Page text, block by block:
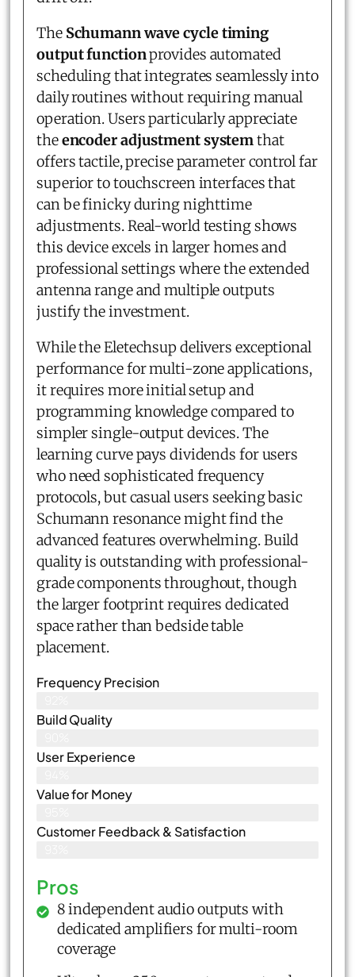
The Schumann wave cycle timing
output functionprovides automated
scheduling that integrates seamlessly into
daily routines without requiring manual
operation. Users particularly appreciate
theencoder adjustment systemthat
offers tactile, precise parameter control far
superior to touchscreen interfaces that
can be finicky during nighttime
adjustments. Real-world testing shows
this device excels in larger homes and
professional settings where the extended
antenna range and multiple outputs
justify the investment.
While the Eletechsup delivers exceptional
performance for multi-zone applications,
it requires more initial setup and
programming knowledge compared to
simpler single-output devices. The
learning curve pays dividends for users
who need sophisticated frequency
protocols, but casual users seeking basic
Schumann resonance might find the
advanced features overwhelming. Build
quality is outstanding with professional-
grade components throughout, though
the larger footprint requires dedicated
space rather than bedside table
placement.
Frequency Precision
Build Quality
User Experience
Value for Money
Customer Feedback & Satisfaction​
Pros
8 independent audio outputs with
dedicated amplifiers for multi-room
coverage